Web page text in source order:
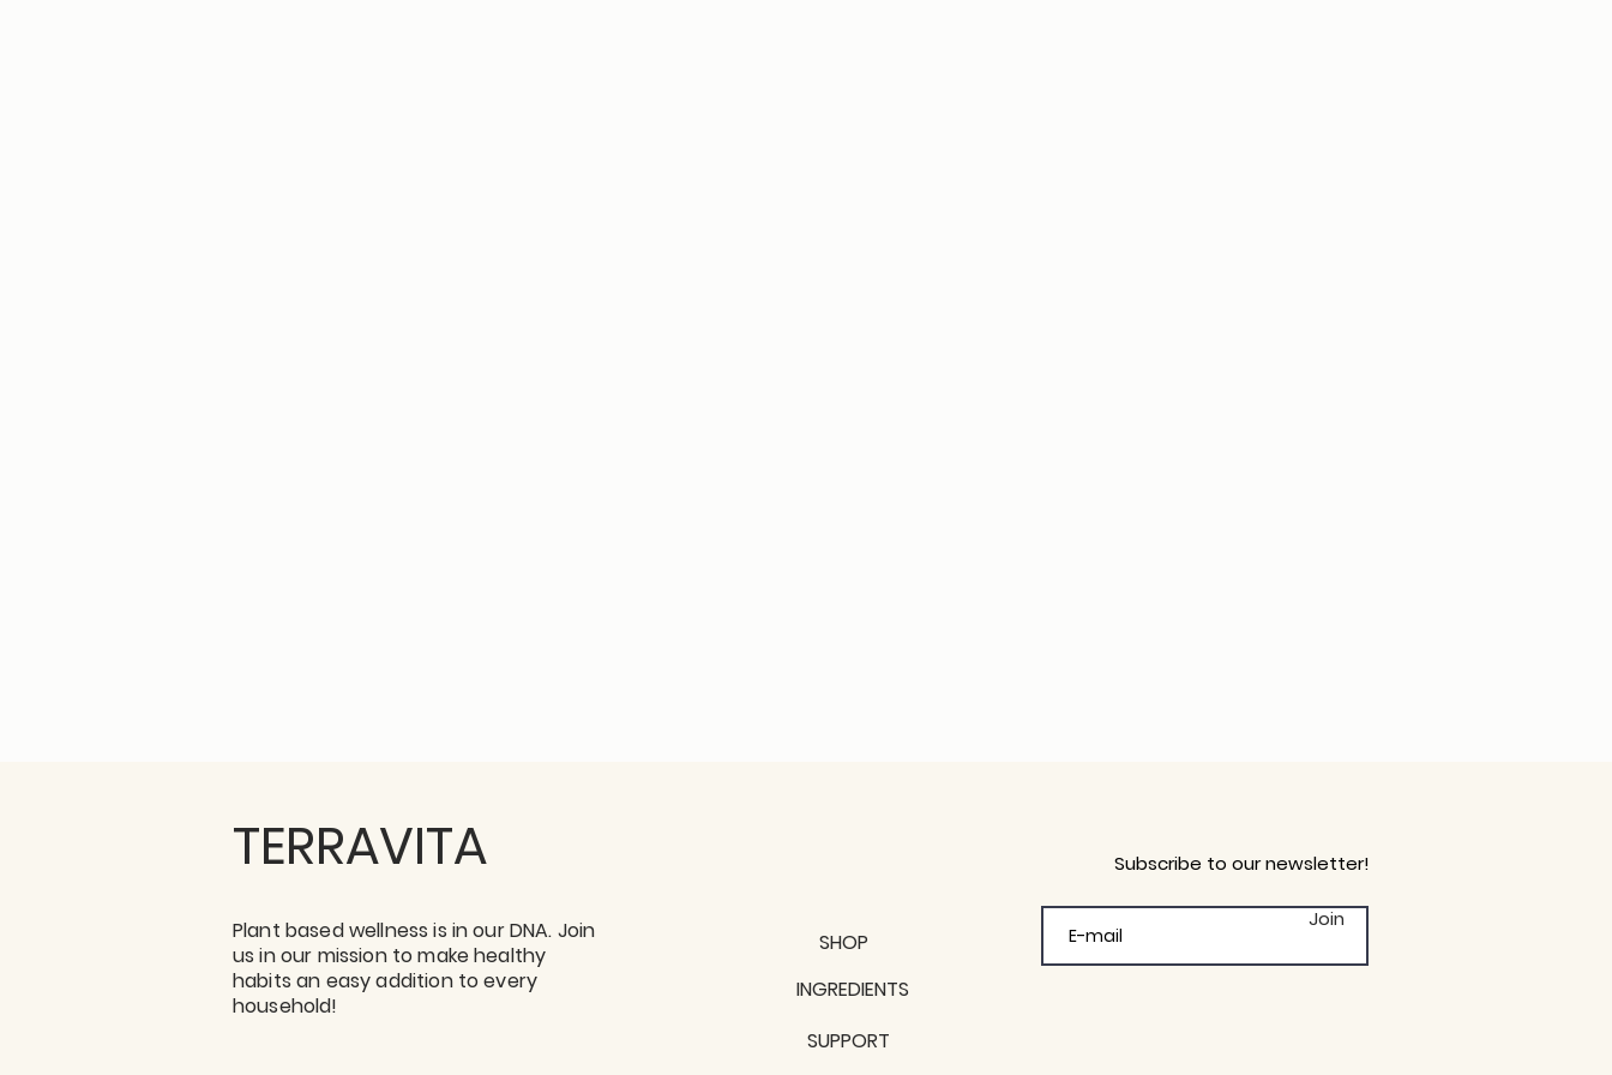
TERRAVITA
Plant based wellness is in our DNA. Join
us in our mission to make healthy
habits an easy addition to every
household!
Subscribe to our newsletter!
SHOP
INGREDIENTS
SUPPORT
Join